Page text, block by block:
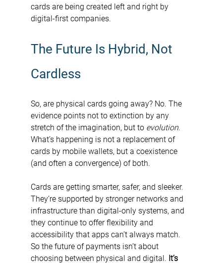
cards are being created left and right by
digital-first companies.
The Future Is Hybrid, Not
Cardless
So, are physical cards going away? No. The
evidence points not to extinction by any
stretch of the imagination, but to evolution.
What’s happening is not a replacement of
cards by mobile wallets, but a coexistence
(and often a convergence) of both.
Cards are getting smarter, safer, and sleeker.
They’re supported by stronger networks and
infrastructure than digital-only systems, and
they continue to offer flexibility and
accessibility that apps can’t always match.
So the future of payments isn’t about
choosing between physical and digital. It’s